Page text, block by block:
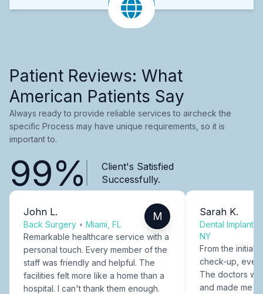
Patient Reviews: What
American Patients Say
Always ready to provide reliable services to aircheck the
specific Process may have unique requirements, so it is
important to.
99%
Client's Satisfied
Successfully.
John L.
Back Surgery • Miami, FL
M
Remarkable healthcare service with a
personal touch. Every member of the
staff was friendly and helpful. The
facilities felt more like a home than a
hospital. I can't thank them enough.
Sarah K.
Dental Implants
NY
From the initial
check-up,
The doctors
and made me